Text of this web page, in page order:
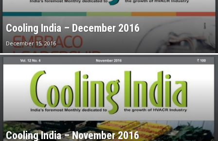
Cooling India – December 2016
December 15, 2016
Cooling India – November 2016